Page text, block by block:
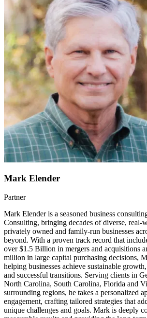
Mark Elender
Partner
Mark Elender is a seasoned business
Consulting, bringing decades of diverse, real-
privately owned and family-run businesses
beyond. With a proven track record that
over $1.5 Billion in mergers and acquisitions
million in large capital purchasing decisions,
helping businesses achieve sustainable
and successful transitions. Serving clients in
North Carolina, South Carolina, Florida and
surrounding regions, he takes a personalized
engagement, crafting tailored strategies that
unique challenges and goals. Mark is deeply